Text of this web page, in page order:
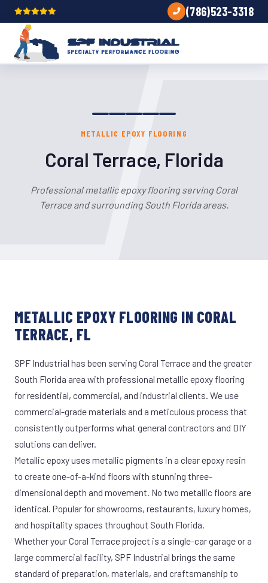
(786)523-3318
METALLIC EPOXY FLOORING
Coral Terrace, Florida
Professional metallic epoxy flooring serving Coral
Terrace and surrounding South Florida areas.
METALLIC EPOXY FLOORING IN CORAL
TERRACE, FL
SPF Industrial has been serving Coral Terrace and the greater
South Florida area with professional metallic epoxy flooring
for residential, commercial, and industrial clients. We use
commercial-grade materials and a meticulous process that
consistently outperforms what general contractors and DIY
solutions can deliver.
Metallic epoxy uses metallic pigments in a clear epoxy resin
to create one-of-a-kind floors with stunning three-
dimensional depth and movement. No two metallic floors are
identical. Popular for showrooms, restaurants, luxury homes,
and hospitality spaces throughout South Florida.
Whether your Coral Terrace project is a single-car garage or a
large commercial facility, SPF Industrial brings the same
standard of preparation, materials, and craftsmanship to